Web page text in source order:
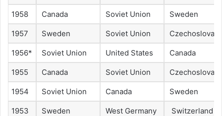
1958 Canada Soviet Union Sweden
1957 Sweden Soviet Union
1956* Soviet Union United States Canada
1955 Canada Soviet Union
1954 Soviet Union Canada Sweden
1953 Sweden West Germany Switzerland